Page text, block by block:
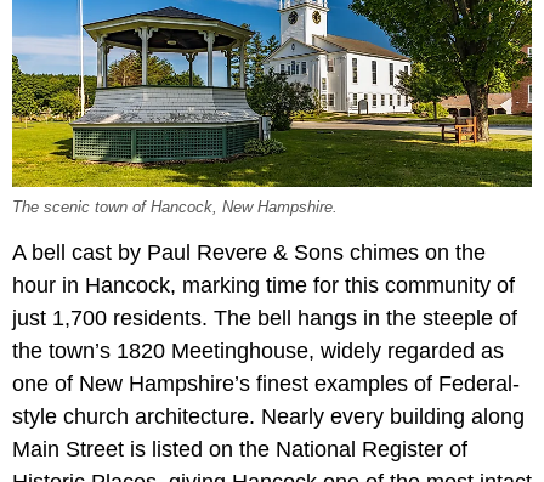
The scenic town of Hancock, New Hampshire.
A bell cast by Paul Revere & Sons chimes on the
hour in Hancock, marking time for this community of
just 1,700 residents. The bell hangs in the steeple of
the town’s 1820 Meetinghouse, widely regarded as
one of New Hampshire’s finest examples of Federal-
style church architecture. Nearly every building along
Main Street is listed on the National Register of